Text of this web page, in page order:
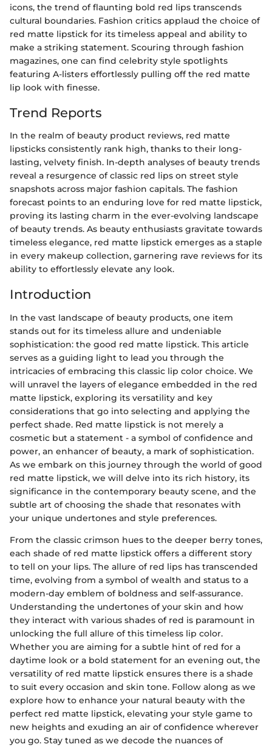
icons, the trend of flaunting bold red lips transcends
cultural boundaries. Fashion critics applaud the choice of
red matte lipstick for its timeless appeal and ability to
make a striking statement. Scouring through fashion
magazines, one can find celebrity style spotlights
featuring A-listers effortlessly pulling off the red matte
lip look with finesse.
Trend Reports
In the realm of beauty product reviews, red matte
lipsticks consistently rank high, thanks to their long-
lasting, velvety finish. In-depth analyses of beauty trends
reveal a resurgence of classic red lips on street style
snapshots across major fashion capitals. The fashion
forecast points to an enduring love for red matte lipstick,
proving its lasting charm in the ever-evolving landscape
of beauty trends. As beauty enthusiasts gravitate towards
timeless elegance, red matte lipstick emerges as a staple
in every makeup collection, garnering rave reviews for its
ability to effortlessly elevate any look.
Introduction
In the vast landscape of beauty products, one item
stands out for its timeless allure and undeniable
sophistication: the good red matte lipstick. This article
serves as a guiding light to lead you through the
intricacies of embracing this classic lip color choice. We
will unravel the layers of elegance embedded in the red
matte lipstick, exploring its versatility and key
considerations that go into selecting and applying the
perfect shade. Red matte lipstick is not merely a
cosmetic but a statement - a symbol of confidence and
power, an enhancer of beauty, a mark of sophistication.
As we embark on this journey through the world of good
red matte lipstick, we will delve into its rich history, its
significance in the contemporary beauty scene, and the
subtle art of choosing the shade that resonates with
your unique undertones and style preferences.
From the classic crimson hues to the deeper berry tones,
each shade of red matte lipstick offers a different story
to tell on your lips. The allure of red lips has transcended
time, evolving from a symbol of wealth and status to a
modern-day emblem of boldness and self-assurance.
Understanding the undertones of your skin and how
they interact with various shades of red is paramount in
unlocking the full allure of this timeless lip color.
Whether you are aiming for a subtle hint of red for a
daytime look or a bold statement for an evening out, the
versatility of red matte lipstick ensures there is a shade
to suit every occasion and skin tone. Follow along as we
explore how to enhance your natural beauty with the
perfect red matte lipstick, elevating your style game to
new heights and exuding an air of confidence wherever
you go. Stay tuned as we decode the nuances of